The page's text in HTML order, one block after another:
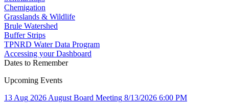
Chemigation
Grasslands & Wildlife
Brule Watershed
Buffer Strips
TPNRD Water Data Program
Accessing your Dashboard
Dates to Remember
Upcoming Events
13 Aug 2026 August Board Meeting 8/13/2026 6:00 PM